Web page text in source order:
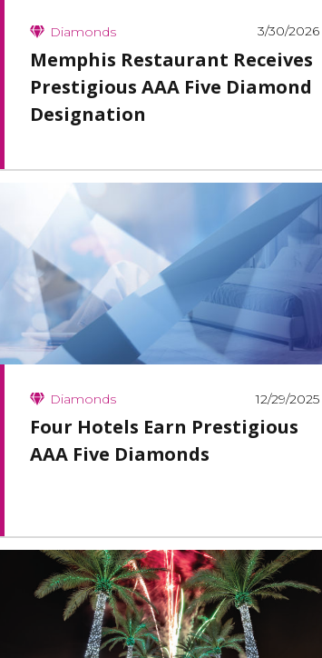
Diamonds 3/30/2026
Memphis Restaurant Receives
Prestigious AAA Five Diamond
Designation
Diamonds 12/29/2025
Four Hotels Earn Prestigious
AAA Five Diamonds